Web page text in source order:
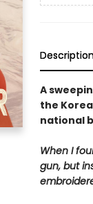
A
the
national
When I
gun, but